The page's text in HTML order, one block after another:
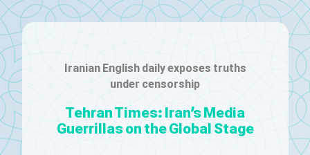
Iranian English daily exposes truths
under censorship
Tehran Times: Iran’s Media
Guerrillas on the Global Stage